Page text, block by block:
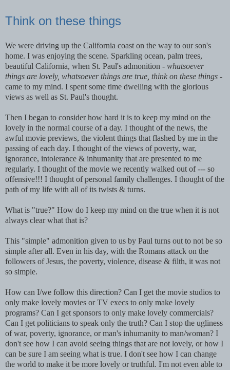
Think on these things
We were driving up the California coast on the way to our son's
home. I was enjoying the scene. Sparkling ocean, palm trees,
beautiful California, when St. Paul's admonition - whatsoever
things are lovely, whatsoever things are true, think on these things -
came to my mind. I spent some time dwelling with the glorious
views as well as St. Paul's thought.
Then I began to consider how hard it is to keep my mind on the
lovely in the normal course of a day. I thought of the news, the
awful movie previews, the violent things that flashed by me in the
passing of each day. I thought of the views of poverty, war,
ignorance, intolerance & inhumanity that are presented to me
regularly. I thought of the movie we recently walked out of --- so
offensive!!! I thought of personal family challenges. I thought of the
path of my life with all of its twists & turns.
What is "true?" How do I keep my mind on the true when it is not
always clear what that is?
This "simple" admonition given to us by Paul turns out to not be so
simple after all. Even in his day, with the Romans attack on the
followers of Jesus, the poverty, violence, disease & filth, it was not
so simple.
How can I/we follow this direction? Can I get the movie studios to
only make lovely movies or TV execs to only make lovely
programs? Can I get sponsors to only make lovely commercials?
Can I get politicians to speak only the truth? Can I stop the ugliness
of war, poverty, ignorance, or man's inhumanity to man/woman? I
don't see how I can avoid seeing things that are not lovely, or how I
can be sure I am seeing what is true. I don't see how I can change
the world to make it be more lovely or truthful. I'm not even able to